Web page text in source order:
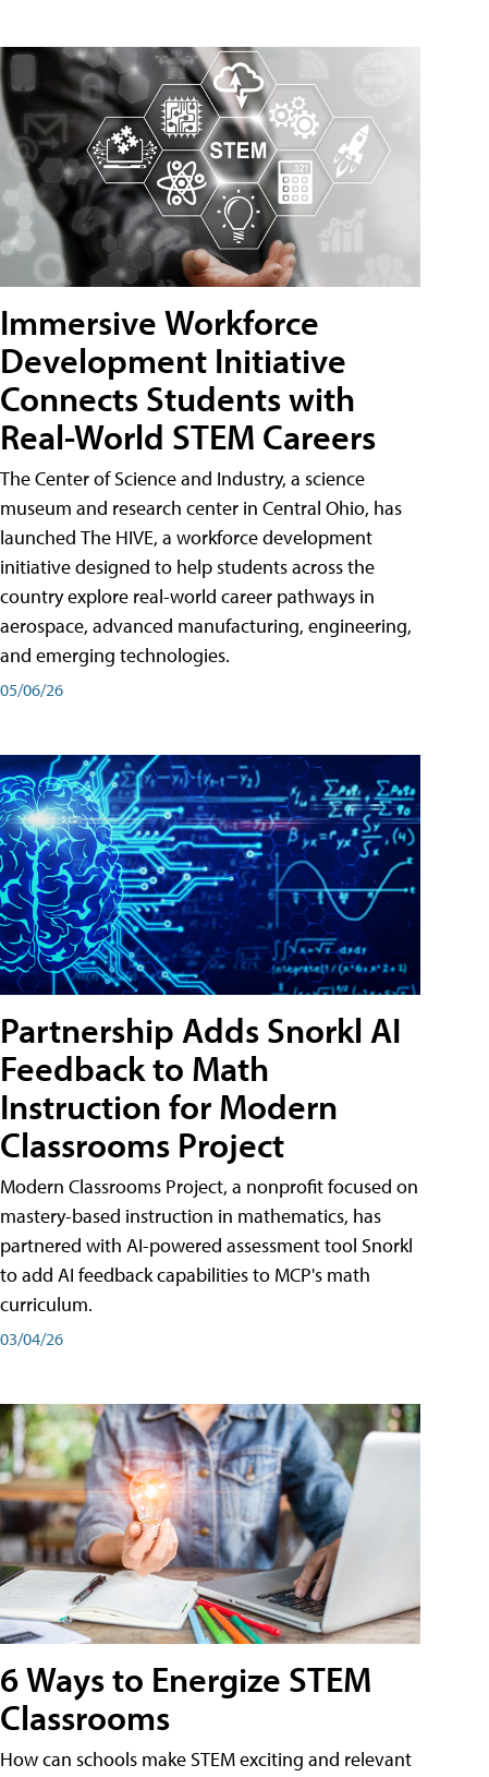
Immersive Workforce
Development Initiative
Connects Students with
Real-World STEM Careers
The Center of Science and Industry, a science
museum and research center in Central Ohio, has
launched The HIVE, a workforce development
initiative designed to help students across the
country explore real-world career pathways in
aerospace, advanced manufacturing, engineering,
and emerging technologies.
05/06/26
Partnership Adds Snorkl AI
Feedback to Math
Instruction for Modern
Classrooms Project
Modern Classrooms Project, a nonprofit focused on
mastery-based instruction in mathematics, has
partnered with AI-powered assessment tool Snorkl
to add AI feedback capabilities to MCP's math
curriculum.
03/04/26
6 Ways to Energize STEM
Classrooms
How can schools make STEM exciting and relevant